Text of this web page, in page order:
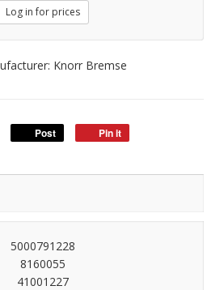
Log in for prices
Knorr Bremse
Post Pin it
5000791228
8160055
41001227